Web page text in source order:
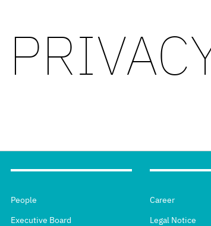
People
Executive Board
Career
Legal Notice